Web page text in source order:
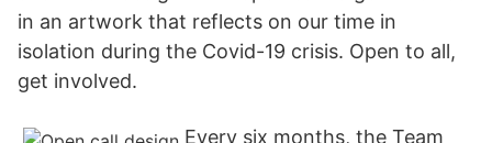
in an artwork that reflects on our time in
isolation during the Covid-19 crisis. Open to all,
get involved.
Every six months, the Team